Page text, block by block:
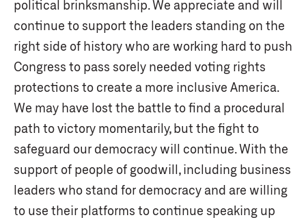
political brinksmanship. We appreciate and will
continue to support the leaders standing on the
right side of history who are working hard to push
Congress to pass sorely needed voting rights
protections to create a more inclusive America.
We may have lost the battle to find a procedural
path to victory momentarily, but the fight to
safeguard our democracy will continue. With the
support of people of goodwill, including business
leaders who stand for democracy and are willing
to use their platforms to continue speaking up